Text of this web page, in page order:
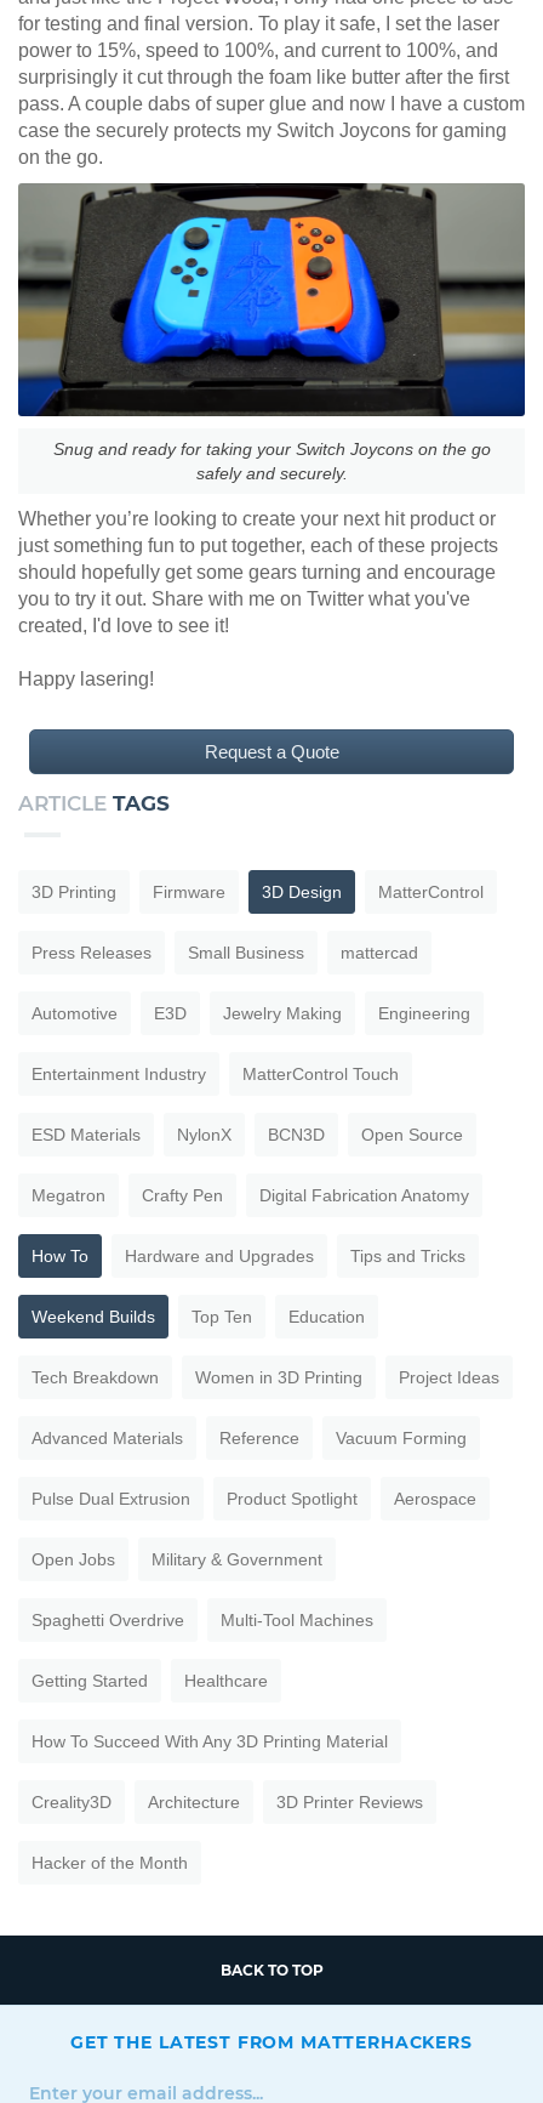
for testing and final version. To play it safe, I set the laser
power to 15%, speed to 100%, and current to 100%, and
surprisingly it cut through the foam like butter after the first
pass. A couple dabs of super glue and now I have a custom
case the securely protects my Switch Joycons for gaming
on the go.
Snug and ready for taking your Switch Joycons on the go
safely and securely.
Whether you’re looking to create your next hit product or
just something fun to put together, each of these projects
should hopefully get some gears turning and encourage
you to try it out. Share with me on Twitter what you've
created, I'd love to see it!
Happy lasering!
Request a Quote
ARTICLE TAGS
3D Printing Firmware 3D Design MatterControl
Press Releases Small Business mattercad
Automotive E3D Jewelry Making Engineering
Entertainment Industry MatterControl Touch
ESD Materials NylonX BCN3D Open Source
Megatron Crafty Pen Digital Fabrication Anatomy
How To Hardware and Upgrades Tips and Tricks
Weekend Builds Top Ten Education
Tech Breakdown Women in 3D Printing Project Ideas
Advanced Materials Reference Vacuum Forming
Pulse Dual Extrusion Product Spotlight Aerospace
Open Jobs Military & Government
Spaghetti Overdrive Multi-Tool Machines
Getting Started Healthcare
How To Succeed With Any 3D Printing Material
Creality3D Architecture 3D Printer Reviews
Hacker of the Month
BACK TO TOP
GET THE LATEST FROM MATTERHACKERS